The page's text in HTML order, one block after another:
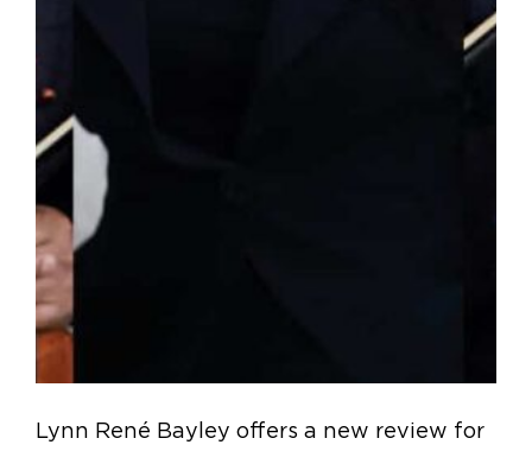
Lynn René Bayley offers a new review for